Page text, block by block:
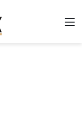
القائمة